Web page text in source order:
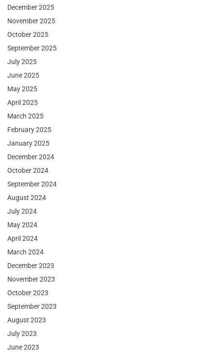
December 2025
November 2025
October 2025
September 2025
July 2025
June 2025
May 2025
April 2025
March 2025
February 2025
January 2025
December 2024
October 2024
September 2024
August 2024
July 2024
May 2024
April 2024
March 2024
December 2023
November 2023
October 2023
September 2023
August 2023
July 2023
June 2023